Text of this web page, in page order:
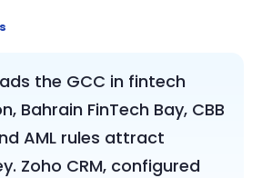
the GCC in fintech
Bahrain FinTech Bay, CBB
AML rules attract
Zoho CRM, configured